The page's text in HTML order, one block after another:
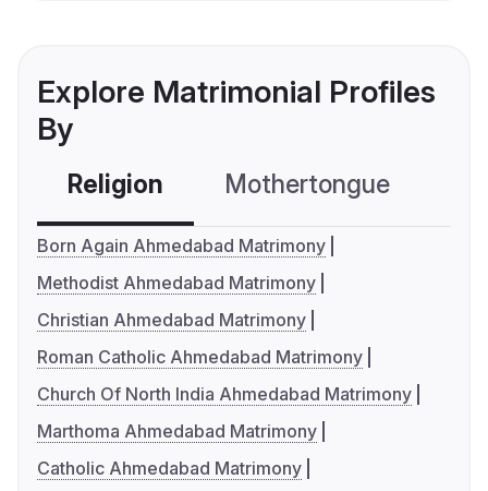
Explore Matrimonial Profiles
By
Religion Mothertongue
Born Again Ahmedabad Matrimony
Methodist Ahmedabad Matrimony
Christian Ahmedabad Matrimony
Roman Catholic Ahmedabad Matrimony
Church Of North India Ahmedabad Matrimony
Marthoma Ahmedabad Matrimony
Catholic Ahmedabad Matrimony